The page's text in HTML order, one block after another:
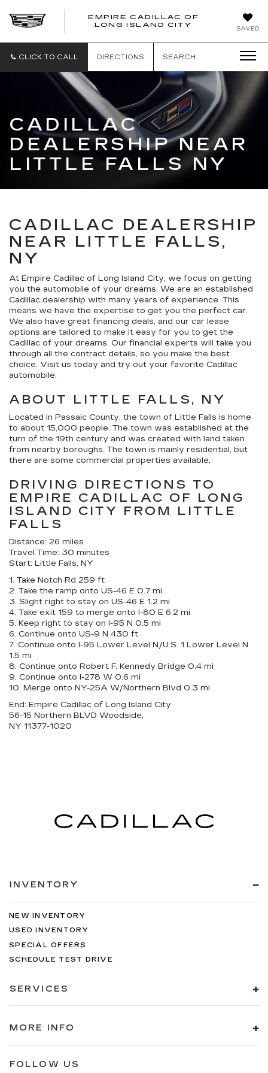
SAVED
EMPIRE CADILLAC OF
LONG ISLAND CITY
EMPIRE
OF
ISLAND
CITY
CLICK TO CALL DIRECTIONS SEARCH
CADILLAC
DEALERSHIP NEAR
LITTLE FALLS NY
CADILLAC DEALERSHIP
NEAR LITTLE FALLS,
NY
At Empire Cadillac of Long Island City, we focus on getting
you the automobile of your dreams. We are an established
Cadillac dealership with many years of experience. This
means we have the expertise to get you the perfect car.
We also have great financing deals, and our car lease
options are tailored to make it easy for you to get the
Cadillac of your dreams. Our financial experts will take you
through all the contract details, so you make the best
choice. Visit us today and try out your favorite Cadillac
automobile.
ABOUT LITTLE FALLS, NY
Located in Passaic County, the town of Little Falls is home
to about 15,000 people. The town was established at the
turn of the 19th century and was created with land taken
from nearby boroughs. The town is mainly residential, but
there are some commercial properties available.
DRIVING DIRECTIONS TO
EMPIRE CADILLAC OF LONG
ISLAND CITY FROM LITTLE
FALLS
Distance: 26 miles
Travel Time: 30 minutes
Start: Little Falls, NY
1. Take Notch Rd 259 ft
2. Take the ramp onto US-46 E 0.7 mi
3. Slight right to stay on US-46 E 1.2 mi
4. Take exit 159 to merge onto I-80 E 6.2 mi
5. Keep right to stay on I-95 N 0.5 mi
6. Continue onto US-9 N 430 ft
7. Continue onto I-95 Lower Level N/U.S. 1 Lower Level N
1.5 mi
8. Continue onto Robert F. Kennedy Bridge 0.4 mi
9. Continue onto I-278 W 0.6 mi
10. Merge onto NY-25A W/Northern Blvd 0.3 mi
End: Empire Cadillac of Long Island City
56-15 Northern BLVD Woodside,
NY 11377-1020
INVENTORY
NEW INVENTORY
USED INVENTORY
SPECIAL OFFERS
SCHEDULE TEST DRIVE
SERVICES
MORE INFO
FOLLOW US